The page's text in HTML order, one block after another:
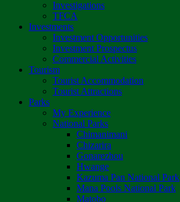
Investigations
TFCA
Investments
Investment Opportunities
Investment Prospectus
Commercial Activities
Tourism
Tourist Accommodation
Tourist Attractions
Parks
My Experience
National Parks
Chimanimani
Chizarira
Gonarezhou
Hwange
Kazuma Pan National Park
Mana Pools National Park
Matobo